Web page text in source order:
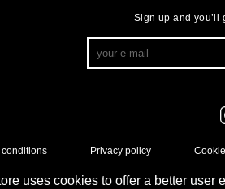
Sign up and you’ll
uses cookies to offer a better user
conditions Privacy policy